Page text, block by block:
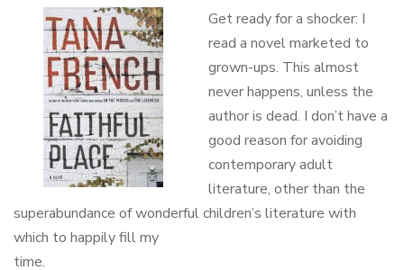
Get ready for a shocker: I
read a novel marketed to
grown-ups. This almost
never happens, unless the
author is dead. I don’t have a
good reason for avoiding
contemporary adult
literature, other than the
superabundance of wonderful children’s literature with
which to happily fill my
time.